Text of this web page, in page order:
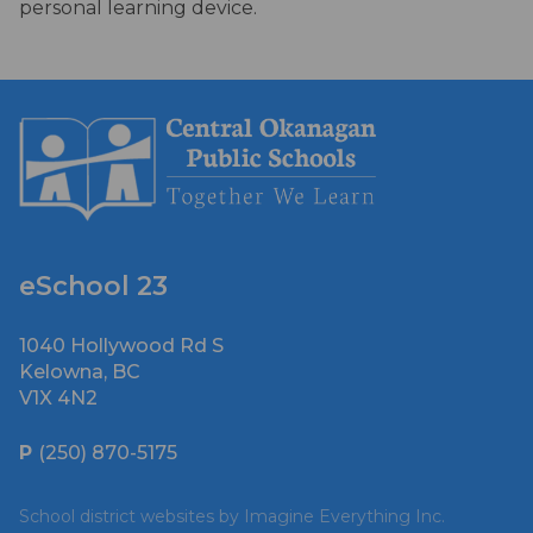
personal learning device.
eSchool 23
1040 Hollywood Rd S
Kelowna, BC
V1X 4N2
P (250) 870-5175
School district websites by Imagine Everything Inc.